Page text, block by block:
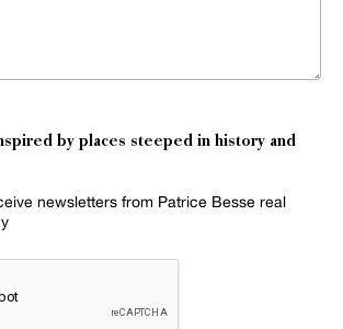
by places steeped in history and
newsletters from Patrice Besse real